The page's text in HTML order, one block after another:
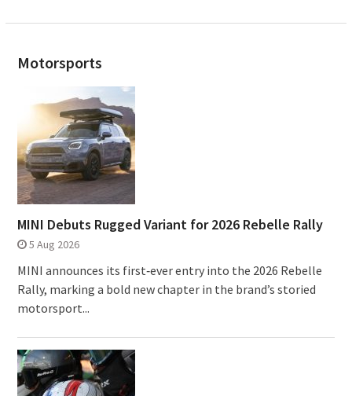
Motorsports
MINI Debuts Rugged Variant for 2026 Rebelle Rally
5 Aug 2026
MINI announces its first‑ever entry into the 2026 Rebelle
Rally, marking a bold new chapter in the brand’s storied
motorsport...